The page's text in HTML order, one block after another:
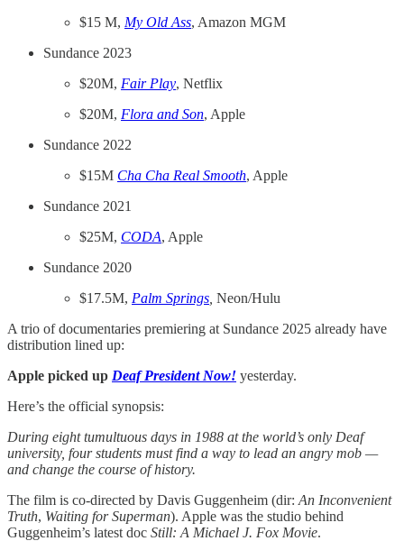
$15 M, My Old Ass, Amazon MGM
Sundance 2023
$20M, Fair Play, Netflix
$20M, Flora and Son, Apple
Sundance 2022
$15M Cha Cha Real Smooth, Apple
Sundance 2021
$25M, CODA, Apple
Sundance 2020
$17.5M, Palm Springs Neon/Hulu
A trio of documentaries premiering at Sundance 2025 already have
distribution lined up:
Apple picked up Deaf President Now! yesterday.
Here’s the official synopsis:
During eight tumultuous days in 1988 at the world’s only Deaf
university, four students must find a way to lead an angry mob —
and change the course of history.
The film is co-directed by Davis Guggenheim (dir: An Inconvenient
Truth, Waiting for Superman). Apple was the studio behind
Guggenheim’s latest doc Still: A Michael J. Fox Movie.